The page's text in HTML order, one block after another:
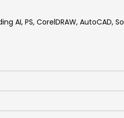
PS, CorelDRAW, AutoCAD,